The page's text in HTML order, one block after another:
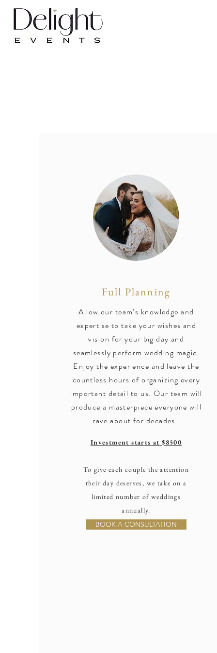
Full Planning
Allow our team’s knowledge and
expertise to take your wishes and
vision for your big day and
seamlessly perform wedding magic.
Enjoy the experience and leave the
countless hours of organizing every
important detail to us. Our team will
produce a masterpiece everyone will
rave about for decades.
Investment starts at $8500
To give each couple the attention
their day deserves, we take on a
limited number of weddings
annually.
BOOK A CONSULTATION